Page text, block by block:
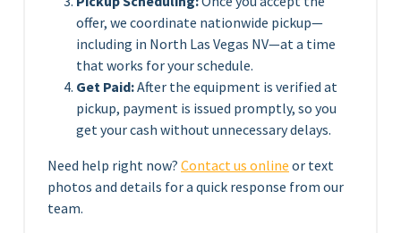
offer, we coordinate nationwide pickup—
including in North Las Vegas NV—at a time
that works for your schedule.
Get Paid:After the equipment is verified at
pickup, payment is issued promptly, so you
get your cash without unnecessary delays.
Need help right now? Contact us online or text
photos and details for a quick response from our
team.